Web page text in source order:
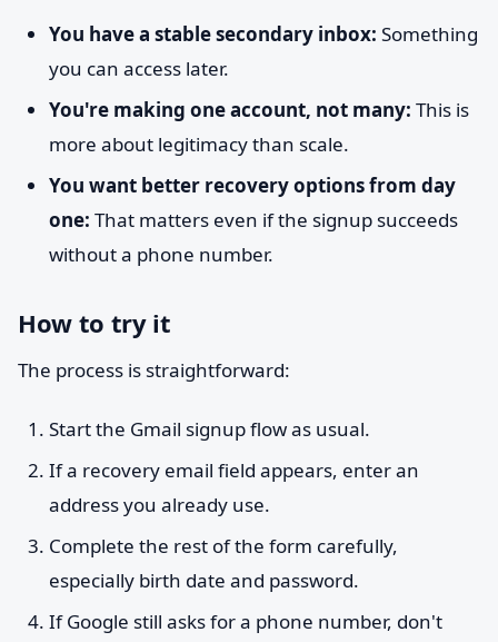
You have a stable secondary inbox: Something
you can access later.
You're making one account, not many: This is
more about legitimacy than scale.
You want better recovery options from day
one: That matters even if the signup succeeds
without a phone number.
How to try it
The process is straightforward:
Start the Gmail signup flow as usual.
If a recovery email field appears, enter an
address you already use.
Complete the rest of the form carefully,
especially birth date and password.
If Google still asks for a phone number, don't